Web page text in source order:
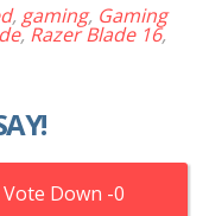
, gaming, Gaming
,Razer Blade 16,
0